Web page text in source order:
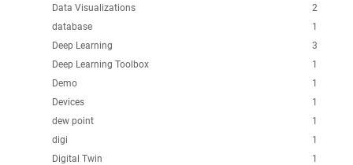
2
Data Visualizations
1
database
3
Deep Learning
1
Deep Learning Toolbox
1
Demo
1
Devices
1
dew point
1
digi
1
Digital Twin